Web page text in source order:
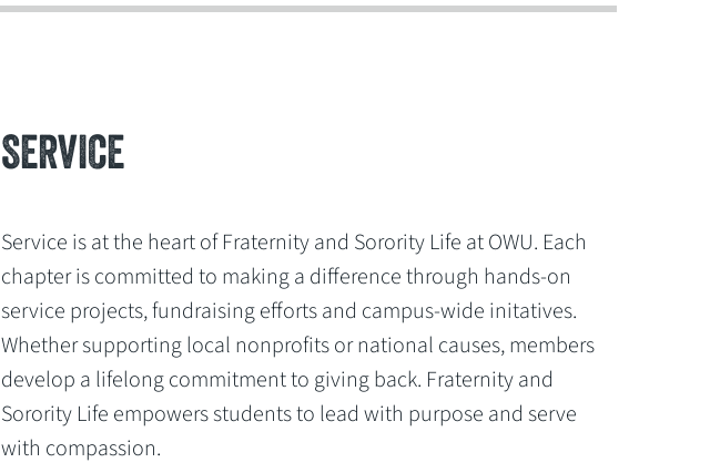
SERVICE
Service is at the heart of Fraternity and Sorority Life at OWU. Each
chapter is committed to making a difference through hands-on
service projects, fundraising efforts and campus-wide initatives.
Whether supporting local nonprofits or national causes, members
develop a lifelong commitment to giving back. Fraternity and
Sorority Life empowers students to lead with purpose and serve
with compassion.